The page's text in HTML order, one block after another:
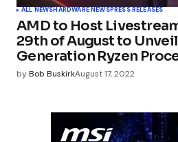
ALL NEWSHARDWARE NEWSPRESS RELEASES
AMD to Host
29th of August to
Generation Ryzen
byBob BuskirkAugust 17, 2022